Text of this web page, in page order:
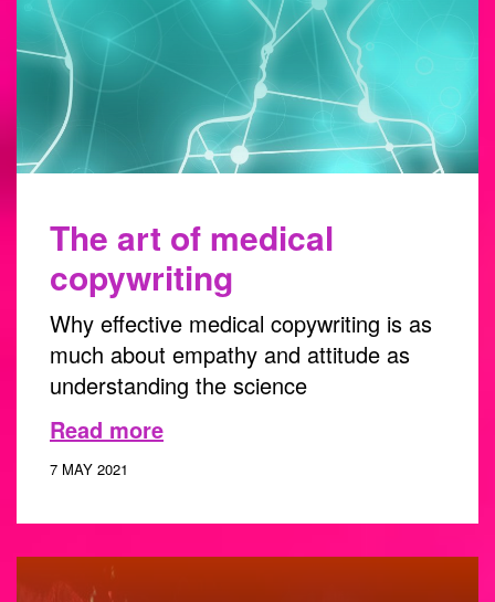
The art of medical
copywriting
Why effective medical copywriting is as
much about empathy and attitude as
understanding the science
Read more
7 MAY 2021